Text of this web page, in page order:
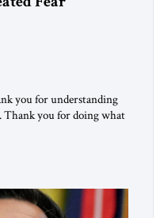
you for understanding
Thank you for doing what